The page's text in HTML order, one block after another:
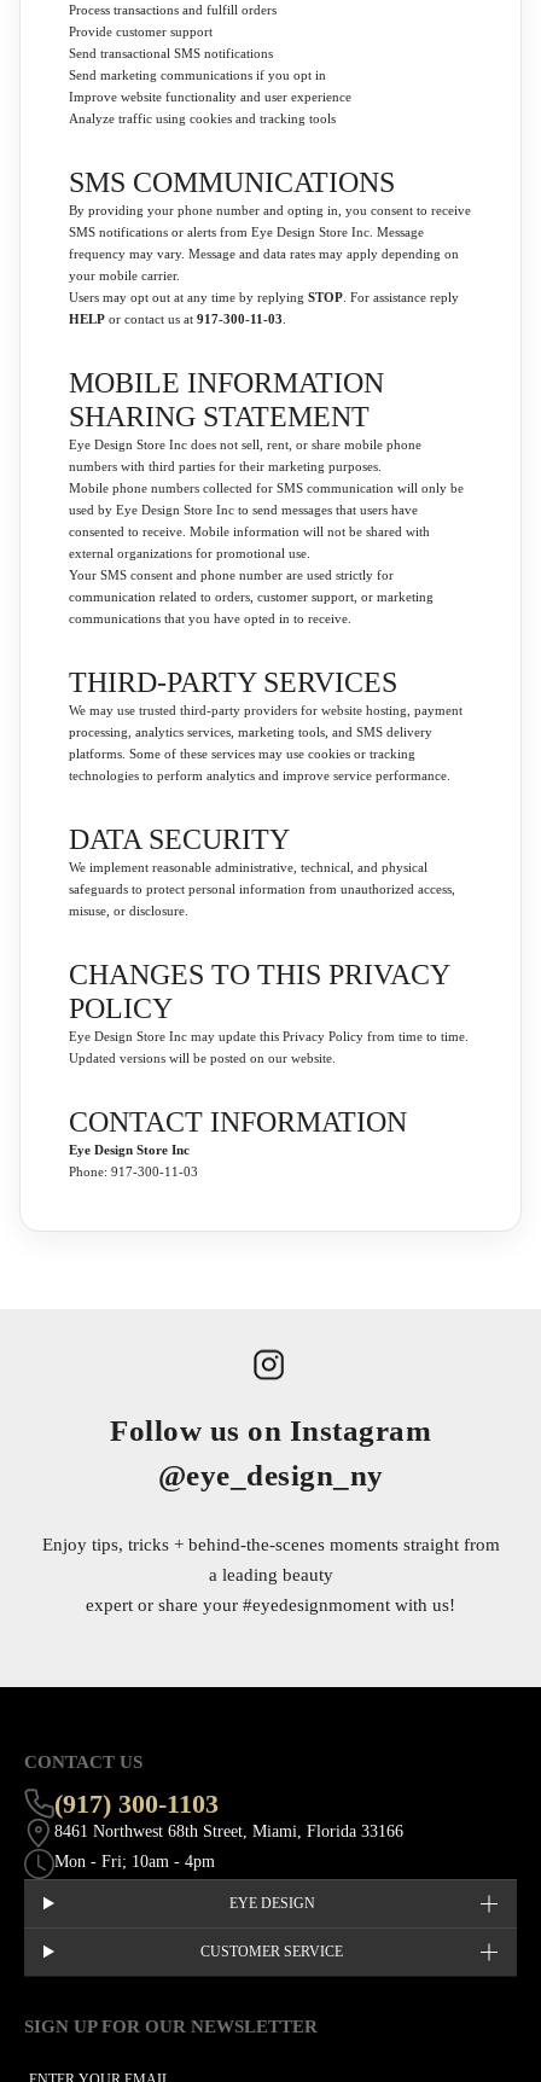
Process transactions and fulfill orders
Provide customer support
Send transactional SMS notifications
Send marketing communications if you opt in
Improve website functionality and user experience
Analyze traffic using cookies and tracking tools
SMS COMMUNICATIONS
By providing your phone number and opting in, you consent to receive
SMS notifications or alerts from Eye Design Store Inc. Message
frequency may vary. Message and data rates may apply depending on
your mobile carrier.
Users may opt out at any time by replying STOP . For assistance reply
HELP or contact us at 917-300-11-03
MOBILE INFORMATION
SHARING STATEMENT
Eye Design Store Inc does not sell, rent, or share mobile phone
numbers with third parties for their marketing purposes.
Mobile phone numbers collected for SMS communication will only be
used by Eye Design Store Inc to send messages that users have
consented to receive. Mobile information will not be shared with
external organizations for promotional use.
Your SMS consent and phone number are used strictly for
communication related to orders, customer support, or marketing
communications that you have opted in to receive.
THIRD-PARTY SERVICES
We may use trusted third-party providers for website hosting, payment
processing, analytics services, marketing tools, and SMS delivery
platforms. Some of these services may use cookies or tracking
technologies to perform analytics and improve service performance.
DATA SECURITY
We implement reasonable administrative, technical, and physical
safeguards to protect personal information from unauthorized access,
misuse, or disclosure.
CHANGES TO THIS PRIVACY
POLICY
Eye Design Store Inc may update this Privacy Policy from time to time.
Updated versions will be posted on our website.
CONTACT INFORMATION
Eye Design Store Inc
Phone: 917-300-11-03
Follow us on Instagram
@eye_design_ny
Enjoy tips, tricks + behind-the-scenes moments straight from
a leading beauty
expert or share your #eyedesignmoment with us!
CONTACT US
(917) 300-1103
8461 Northwest 68th Street, Miami, Florida 33166
Mon - Fri; 10am - 4pm
EYE DESIGN
CUSTOMER SERVICE
SIGN UP FOR OUR NEWSLETTER